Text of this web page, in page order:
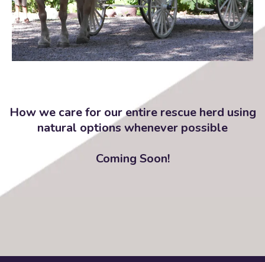
How we care for our entire rescue herd using
natural options whenever possible
Coming Soon!